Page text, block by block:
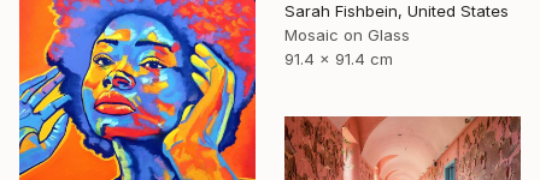
Sarah Fishbein, United States
Mosaic on Glass
91.4 x 91.4 cm